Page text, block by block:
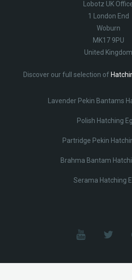
Lobotz UK
1 London End
Woburn
MK17 9PU
United Kingdom
Discover our full selection of
Lavender Pekin Bantams
Polish Hatching
Partridge Pekin
Brahma Bantam
Serama Hatching